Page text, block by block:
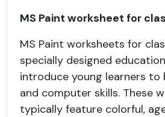
MS Paint worksheet for
MS Paint worksheets for
specially designed
introduce young learners
and computer skills. These
typically feature colorful,